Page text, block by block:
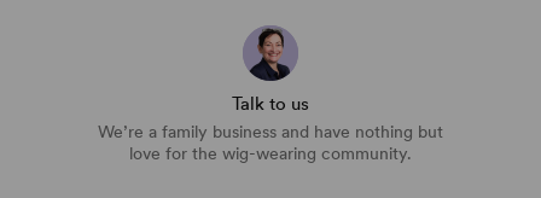
Talk to us
We’re a family business and have nothing but
love for the wig-wearing community.